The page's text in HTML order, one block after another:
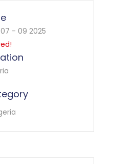
- 09 2025